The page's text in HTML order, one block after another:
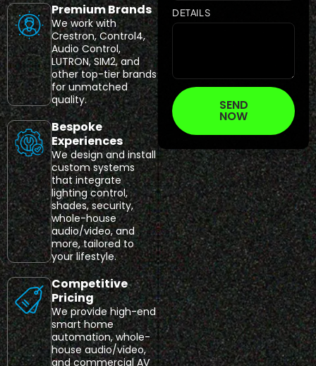
Premium Brands
We work with
Crestron, Control4,
Audio Control,
LUTRON, SIM2, and
other top-tier brands
for unmatched
quality.
Bespoke
Experiences
We design and install
custom systems
that integrate
lighting control,
shades, security,
whole-house
audio/video, and
more, tailored to
your lifestyle.
Competitive
Pricing
We provide high-end
smart home
automation, whole-
house audio/video,
and commercial AV
DETAILS
SEND
NOW